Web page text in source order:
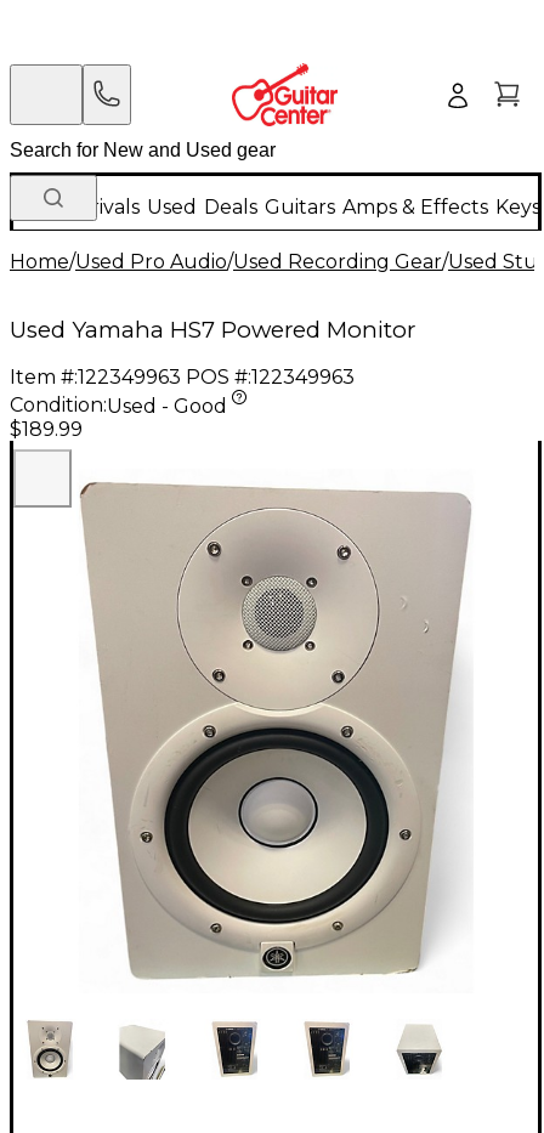
New Arrivals Used Deals Guitars Amps & Effects
Home/Used Pro Audio/Used Recording Gear/Used
Used Yamaha HS7 Powered Monitor
Item #:122349963 POS #:122349963
Condition:Used - Good
$189.99